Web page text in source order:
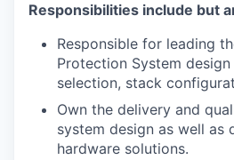
Responsibilities include but
Responsible for leading
Protection System
selection, stack
Own the delivery and
system design as well as
hardware solutions.